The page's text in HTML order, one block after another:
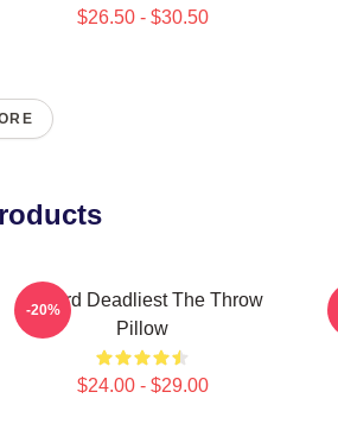
$26.50 - $30.50
Wizard Deadliest The Throw
Pillow
$24.00 - $29.00
-20%